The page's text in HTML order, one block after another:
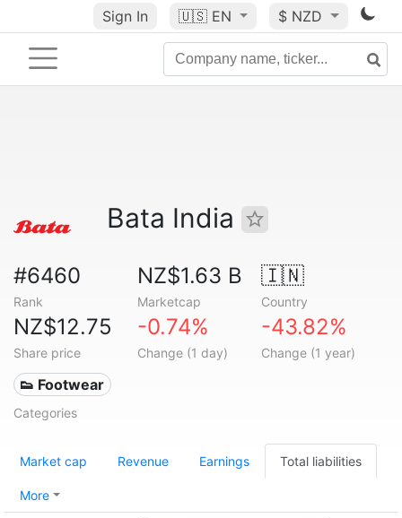
Sign In 🇺🇸 EN $ NZD
Bata India
#6460
Rank
NZ$1.63 B
Marketcap
🇮🇳
Country
NZ$12.75
Share price
-0.74%
Change (1 day)
-43.82%
Change (1 year)
👟 Footwear
Categories
Market cap Revenue Earnings Total liabilities
More